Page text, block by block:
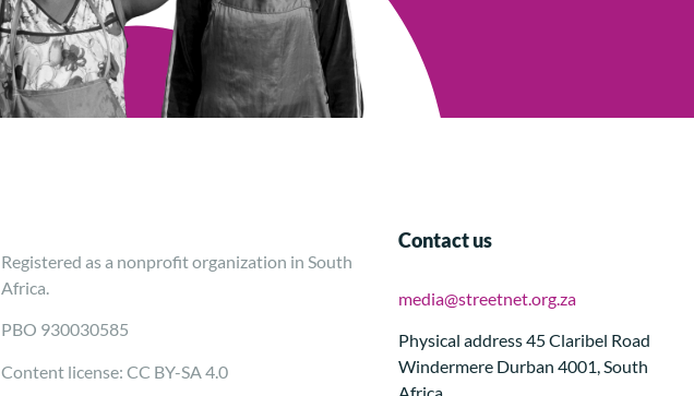
Registered as a nonprofit organization in South
Africa.
PBO 930030585
Content license: CC BY-SA 4.0
Contact us
media@streetnet.org.za
Physical address 45 Claribel Road
Windermere Durban 4001, South